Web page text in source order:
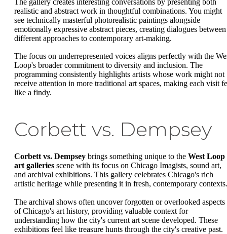
realistic and abstract work in thoughtful combinations. You might
see technically masterful photorealistic paintings alongside
emotionally expressive abstract pieces, creating dialogues between
different approaches to contemporary art-making.
The focus on underrepresented voices aligns perfectly with the
Loop's broader commitment to diversity and inclusion. The
programming consistently highlights artists whose work might not
receive attention in more traditional art spaces, making each visit
like a findy.
Corbett vs. Dempsey
Corbett vs. Dempsey brings something unique to the West Loop
art galleries scene with its focus on Chicago Imagists, sound art,
and archival exhibitions. This gallery celebrates Chicago's rich
artistic heritage while presenting it in fresh, contemporary contexts.
The archival shows often uncover forgotten or overlooked aspects
of Chicago's art history, providing valuable context for
understanding how the city's current art scene developed. These
exhibitions feel like treasure hunts through the city's creative past.